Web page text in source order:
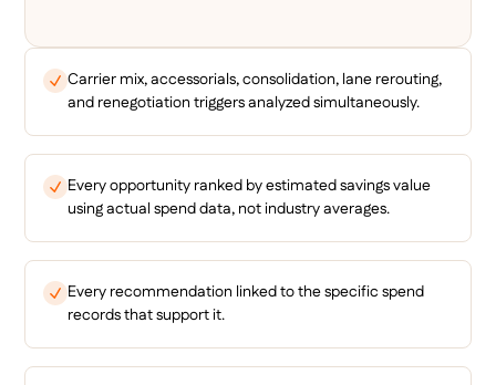
Carrier mix, accessorials, consolidation, lane rerouting,
and renegotiation triggers analyzed simultaneously.
Every opportunity ranked by estimated savings value
using actual spend data, not industry averages.
Every recommendation linked to the specific spend
records that support it.